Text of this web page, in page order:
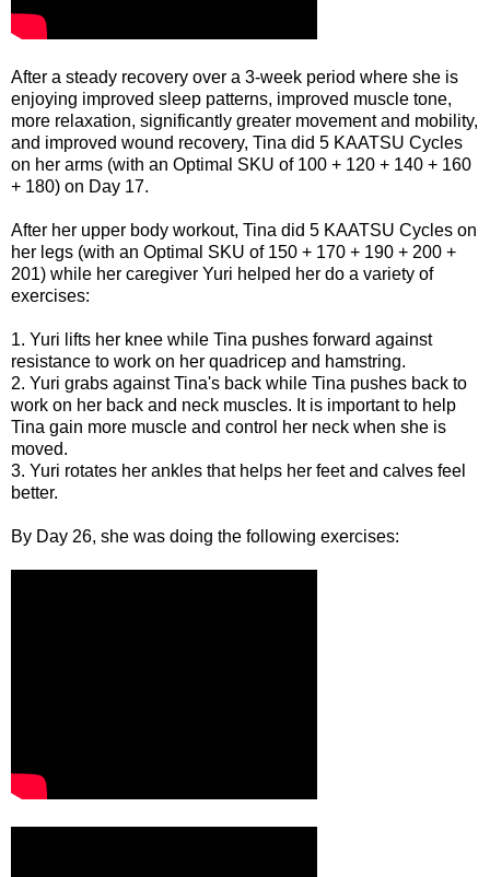
After a steady recovery over a 3-week period where she is
enjoying improved sleep patterns, improved muscle tone,
more relaxation, significantly greater movement and mobility,
and improved wound recovery, Tina did 5 KAATSU Cycles
on her arms (with an Optimal SKU of 100 + 120 + 140 + 160
+ 180) on Day 17.
After her upper body workout, Tina did 5 KAATSU Cycles on
her legs (with an Optimal SKU of 150 + 170 + 190 + 200 +
201) while her caregiver Yuri helped her do a variety of
exercises:
1. Yuri lifts her knee while Tina pushes forward against
resistance to work on her quadricep and hamstring.
2. Yuri grabs against Tina's back while Tina pushes back to
work on her back and neck muscles. It is important to help
Tina gain more muscle and control her neck when she is
moved.
3. Yuri rotates her ankles that helps her feet and calves feel
better.
By Day 26, she was doing the following exercises: